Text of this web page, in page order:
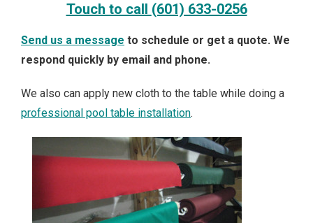
Touch to call (601) 633-0256
Send us a message to schedule or get a quote. We
respond quickly by email and phone.
We also can apply new cloth to the table while doing a
professional pool table installation.